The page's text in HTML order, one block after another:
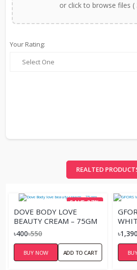
or click to browse files (
Your Rating:
REALTED
SAVE 27%
DOVE BODY LOVE
BEAUTY CREAM – 75GM
৳400৳550
BUY NOW ADD TO CART
50G.
৳1,390